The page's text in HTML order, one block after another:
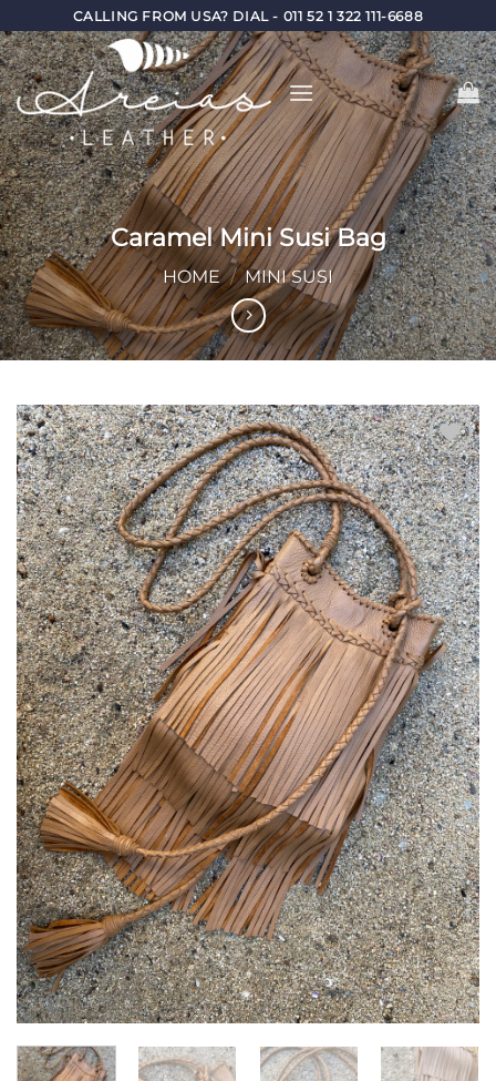
to
content
CALLING FROM USA? DIAL - 011 52 1 322 111-6688
Caramel Mini Susi Bag
HOME / MINI SUSI
Add to
Wishlist